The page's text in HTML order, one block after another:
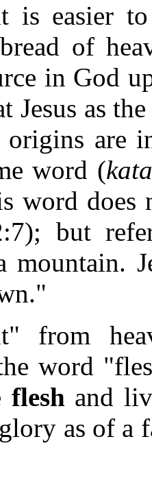
easier
of
in God
Jesus as
origins are
word (
word does
but
mountain.
from
word
flesh and
as of a